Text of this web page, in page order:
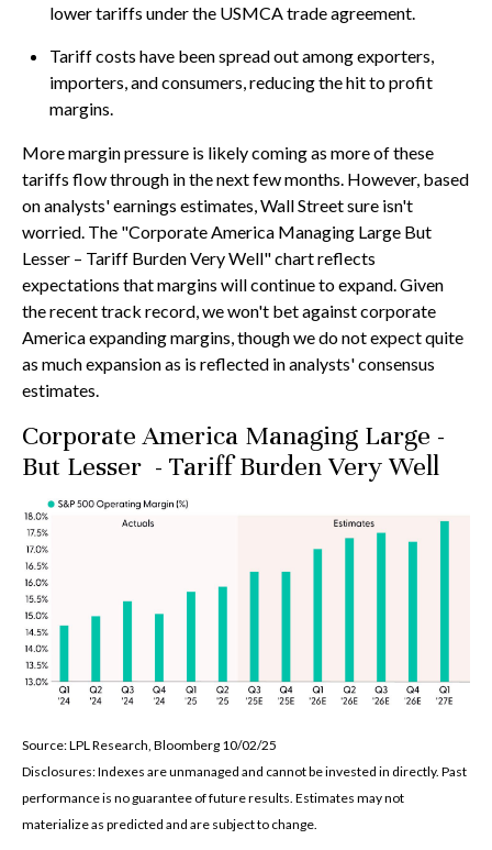
lower tariffs under the USMCA trade agreement.
Tariff costs have been spread out among exporters,
importers, and consumers, reducing the hit to profit
margins.
More margin pressure is likely coming as more of these
tariffs flow through in the next few months. However, based
on analysts' earnings estimates, Wall Street sure isn't
worried. The "Corporate America Managing Large But
Lesser – Tariff Burden Very Well" chart reflects
expectations that margins will continue to expand. Given
the recent track record, we won't bet against corporate
America expanding margins, though we do not expect quite
as much expansion as is reflected in analysts' consensus
estimates.
Corporate America Managing Large -
But Lesser - Tariff Burden Very Well
Source: LPL Research, Bloomberg 10/02/25
Disclosures: Indexes are unmanaged and cannot be invested in directly. Past
performance is no guarantee of future results. Estimates may not
materialize as predicted and are subject to change.